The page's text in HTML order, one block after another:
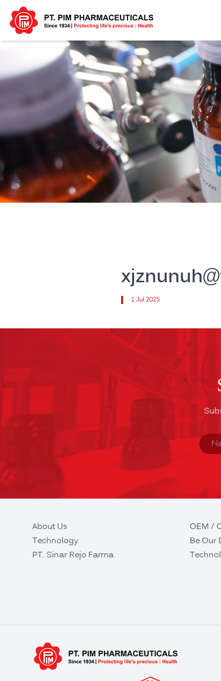
1 Jul 2025
About Us
Technology
PT. Sinar Rejo Farma
OEM /
Be Our